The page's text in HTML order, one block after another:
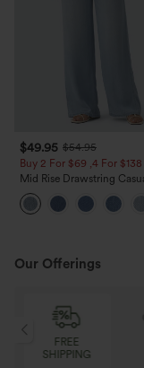
$49.95 $54.95
Buy 2 For $69 ,4 For $138
Mid Rise Drawstring
Jeans with Pockets
Our Offerings
Sale